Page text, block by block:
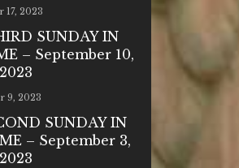
17, 2023
SUNDAY IN
– September 10,
2023
9, 2023
SUNDAY IN
– September 3,
2023